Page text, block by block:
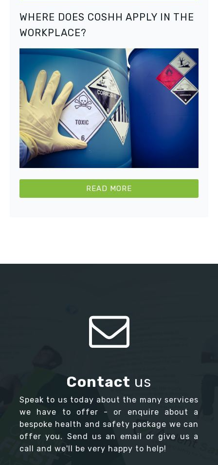
WHERE DOES COSHH APPLY IN THE
WORKPLACE?
READ MORE
Contact us
Speak to us today about the many services
we have to offer - or enquire about a
bespoke health and safety package we can
offer you. Send us an email or give us a
call and we'll be very happy to help!